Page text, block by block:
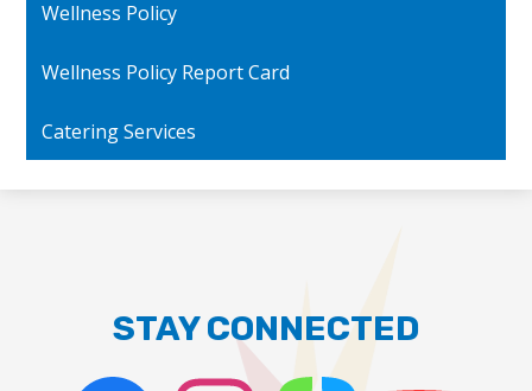
Wellness Policy
Wellness Policy Report Card
Catering Services
STAY CONNECTED